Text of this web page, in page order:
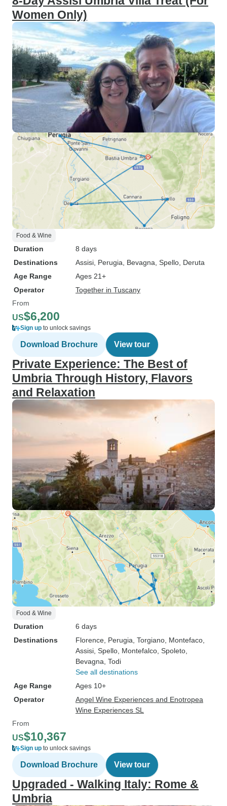
Women Only)
Food & Wine
Duration
8 days
Destinations
Assisi , Perugia , Bevagna , Spello , Deruta
Age Range
Ages 21+
Operator
Together in Tuscany
From
US$6,200
Sign up to unlock savings
Download Brochure View tour
Private Experience: The Best of
Umbria Through History, Flavors
and Relaxation
Food & Wine
Duration
6 days
Destinations
Florence , Perugia , Torgiano , Montefaco
Assisi , Spello , Montefalco , Spoleto
Bevagna , Todi
See all destinations
Age Range
Ages 10+
Operator
Angel Wine Experiences and Enotropea
Wine Experiences SL
From
US$10,367
Sign up to unlock savings
Download Brochure View tour
Upgraded - Walking Italy: Rome &
Umbria